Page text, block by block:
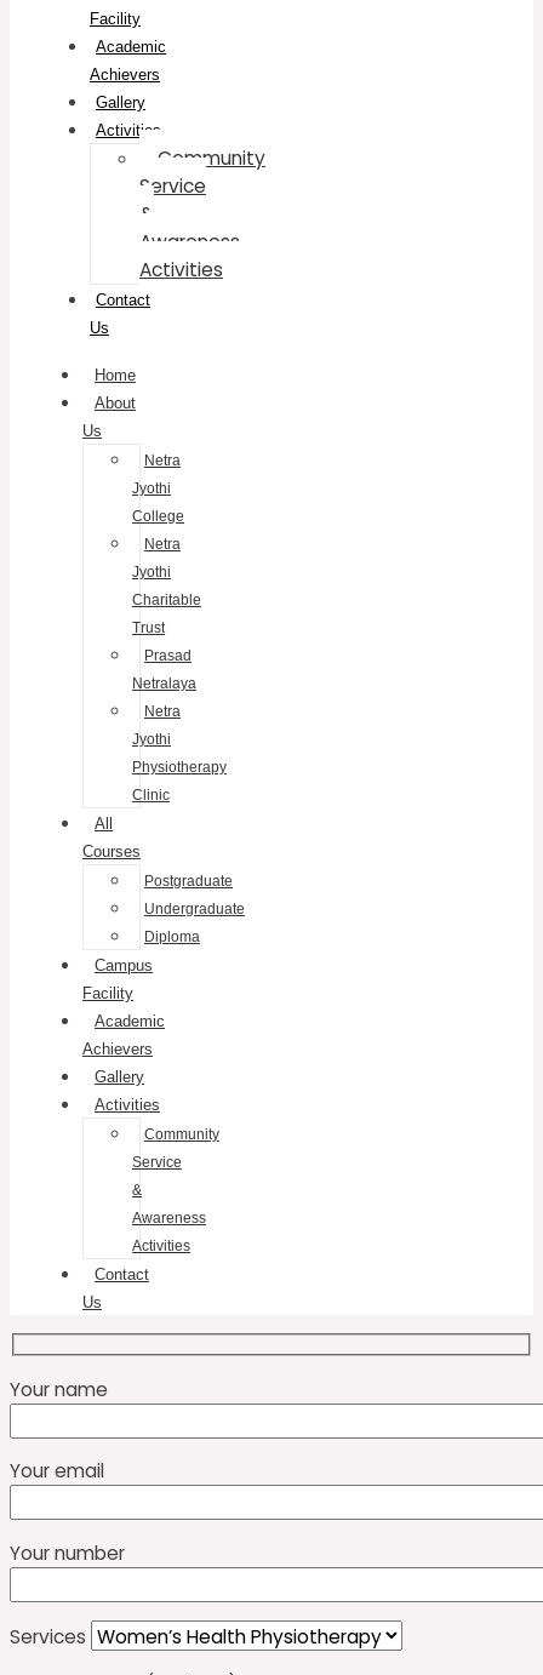
Facility
Academic
Achievers
Gallery
Activities
Community
Service
&
Awareness
Activities
Contact
Us
Home
About
Us
Netra
Jyothi
College
Netra
Jyothi
Charitable
Trust
Prasad
Netralaya
Netra
Jyothi
Physiotherapy
Clinic
All
Courses
Postgraduate
Undergraduate
Diploma
Campus
Facility
Academic
Achievers
Gallery
Activities
Community
Service
&
Awareness
Activities
Contact
Us
Your name
Your email
Your number
Services